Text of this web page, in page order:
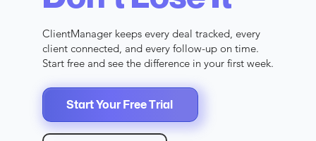
ClientManager keeps every deal tracked, every
client connected, and every follow-up on time.
Start free and see the difference in your first week.
Start Your Free Trial